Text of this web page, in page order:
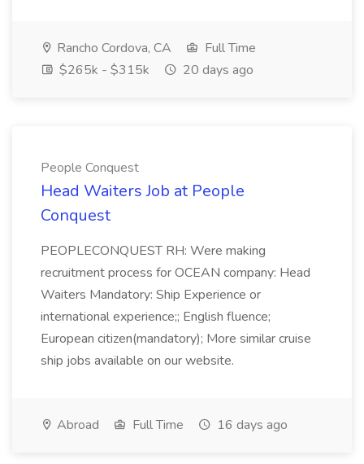
Rancho Cordova, CA
Full Time
$265k - $315k
20 days ago
People Conquest
Head Waiters Job at People
Conquest
PEOPLECONQUEST RH: Were making
recruitment process for OCEAN company: Head
Waiters Mandatory: Ship Experience or
international experience;; English fluence;
European citizen(mandatory); More similar cruise
ship jobs available on our website.
Abroad Full Time 16 days ago